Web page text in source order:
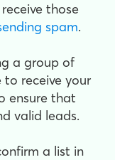
those
spam.
a group of
receive your
ensure that
valid leads.
a list in